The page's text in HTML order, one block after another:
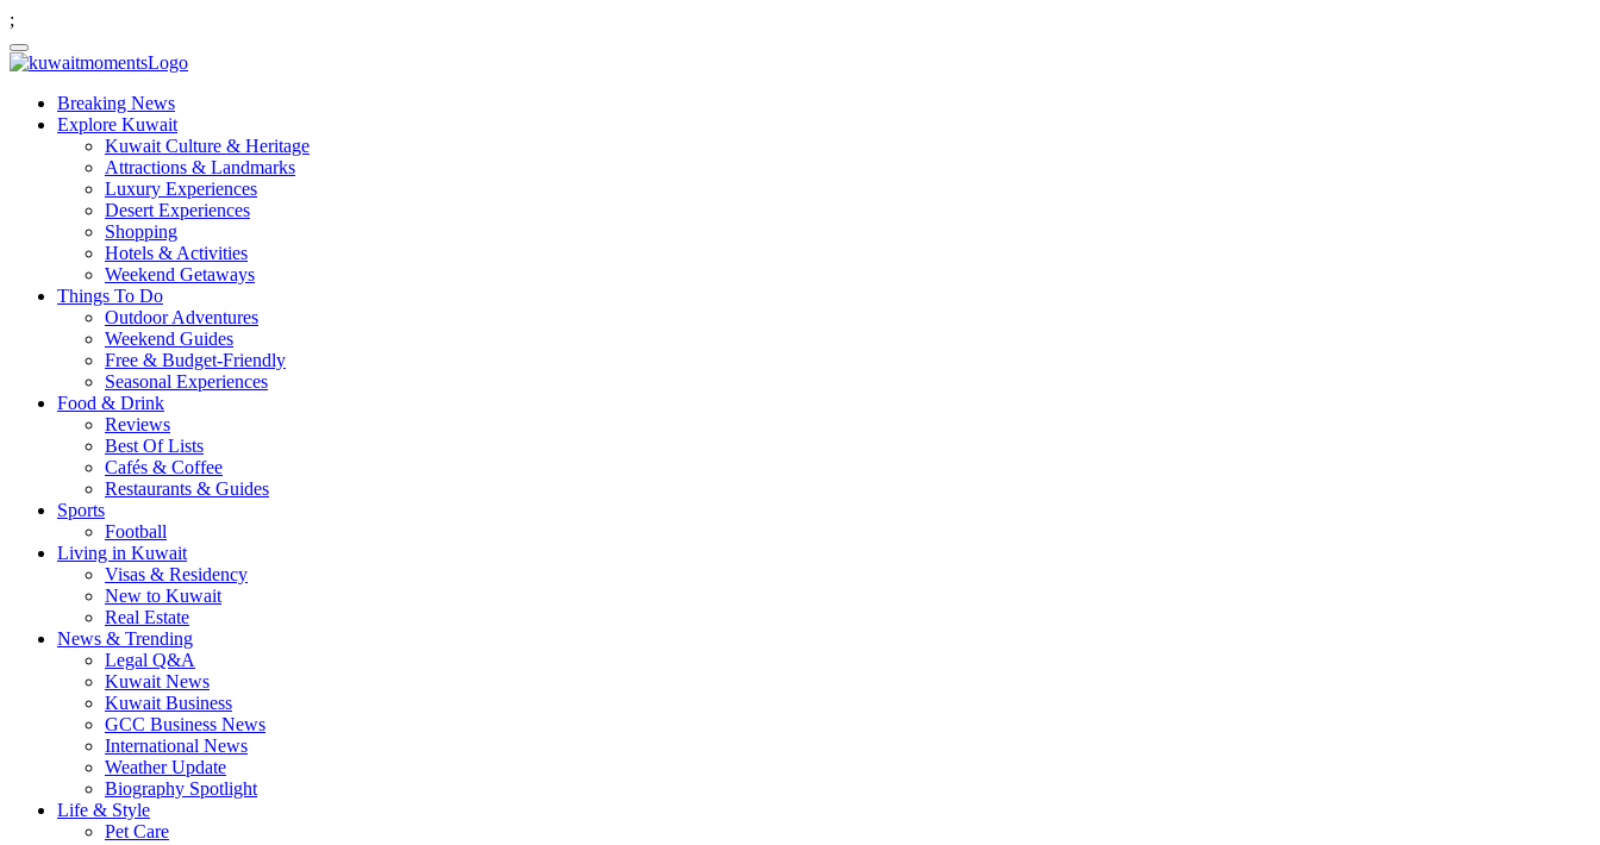
;
Breaking News
Explore Kuwait
Kuwait Culture & Heritage
Attractions & Landmarks
Luxury Experiences
Desert Experiences
Shopping
Hotels & Activities
Weekend Getaways
Things To Do
Outdoor Adventures
Weekend Guides
Free & Budget-Friendly
Seasonal Experiences
Food & Drink
Reviews
Best Of Lists
Cafés & Coffee
Restaurants & Guides
Sports
Football
Living in Kuwait
Visas & Residency
New to Kuwait
Real Estate
News & Trending
Legal Q&A
Kuwait News
Kuwait Business
GCC Business News
International News
Weather Update
Biography Spotlight
Life & Style
Pet Care